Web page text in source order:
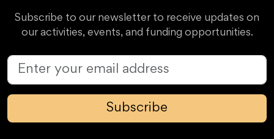
Subscribe to our newsletter to receive updates on
our activities, events, and funding opportunities.
Subscribe